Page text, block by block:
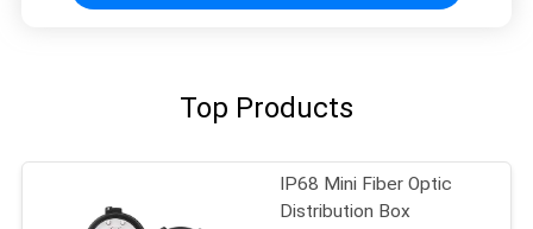
Top Products
IP68 Mini Fiber Optic
Distribution Box